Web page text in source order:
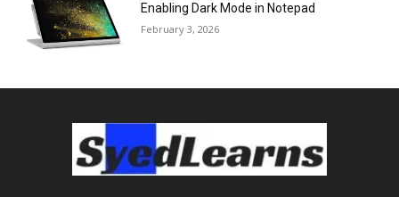
Enabling Dark Mode in Notepad
February 3, 2026